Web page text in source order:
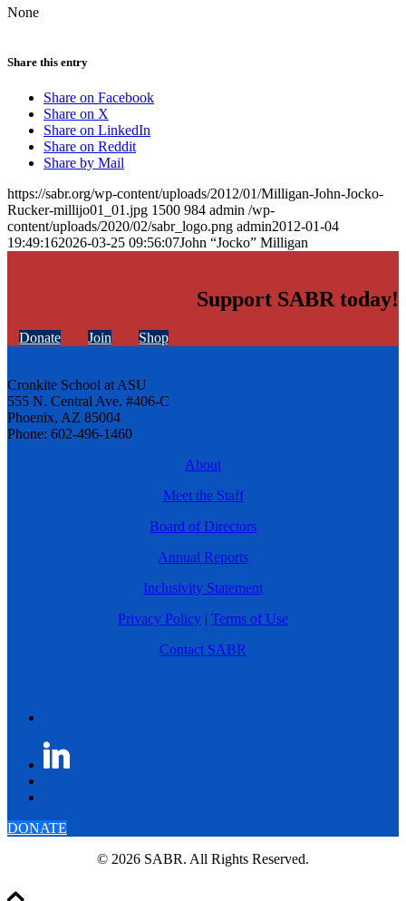
None
Share this entry
Share on Facebook
Share on X
Share on LinkedIn
Share on Reddit
Share by Mail
https://sabr.org/wp-content/uploads/2012/01/Milligan-John-Jocko-
Rucker-millijo01_01.jpg 1500 984 admin /wp-
content/uploads/2020/02/sabr_logo.png admin2012-01-04
19:49:162026-03-25 09:56:07John “Jocko” Milligan
Support SABR today!
Donate Join Shop
Cronkite School at ASU
555 N. Central Ave. #406-C
Phoenix, AZ 85004
Phone: 602-496-1460
About
Meet the Staff
Board of Directors
Annual Reports
Inclusivity Statement
Privacy Policy | Terms of Use
Contact SABR
DONATE
© 2026 SABR. All Rights Reserved.